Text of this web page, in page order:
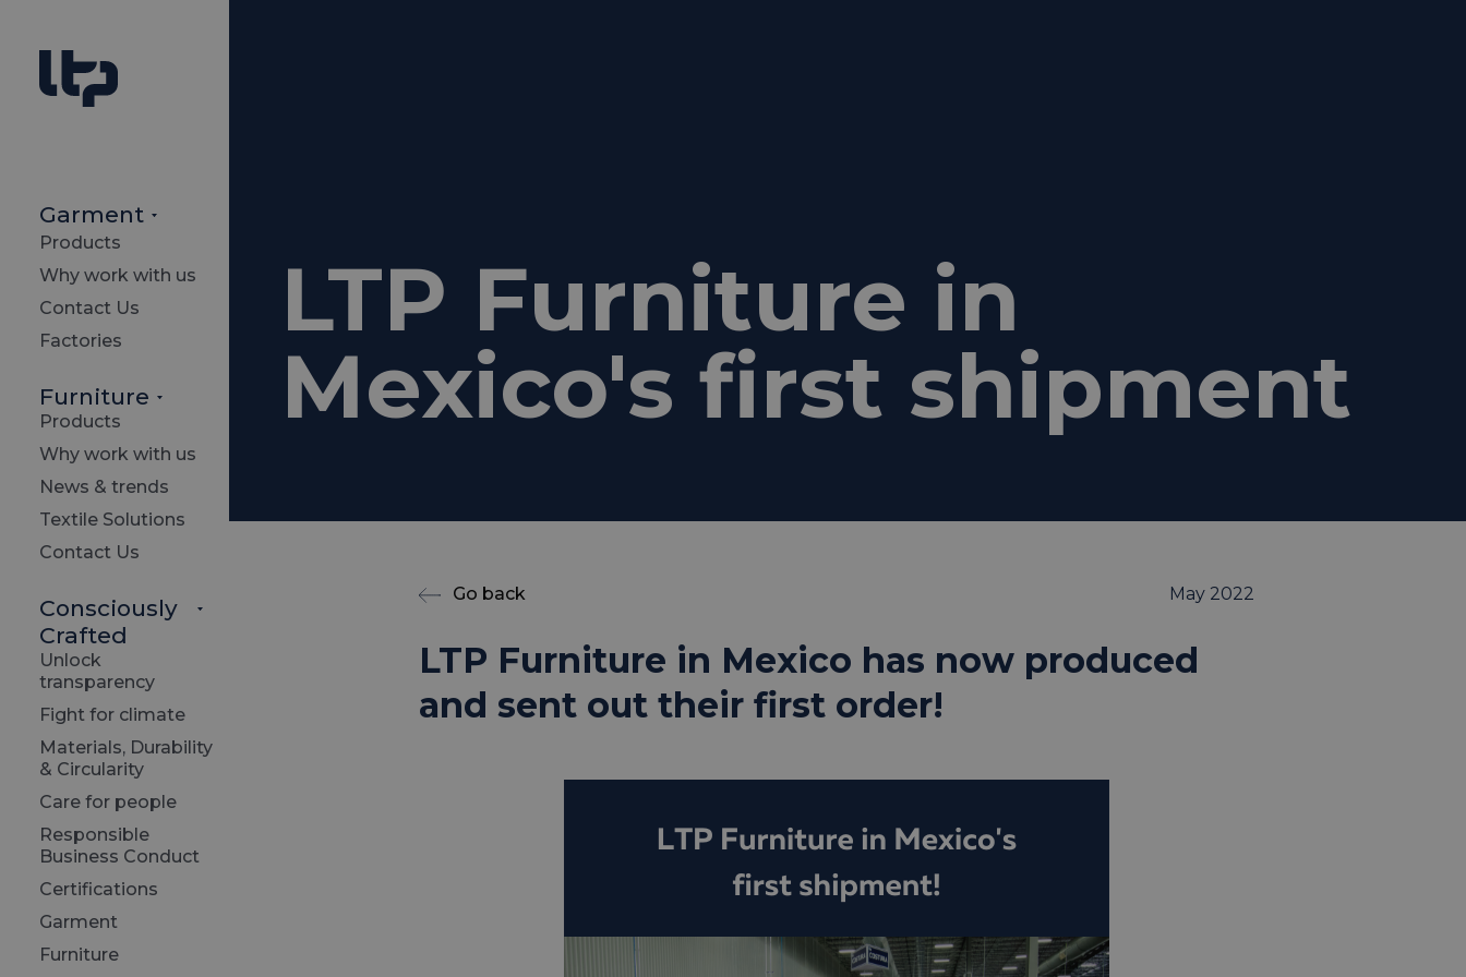
Garment
Products
Why work with us
Contact Us
Factories
Furniture
Products
Why work with us
News & trends
Textile Solutions
Contact Us
Consciously
Crafted
Unlock
transparency
Fight for climate
Materials, Durability
& Circularity
Care for people
Responsible
Business Conduct
Certifications
Garment
Furniture
LTP Furniture in
Mexico's first shipment
May 2022
Go back
LTP Furniture in Mexico has now produced
and sent out their first order!